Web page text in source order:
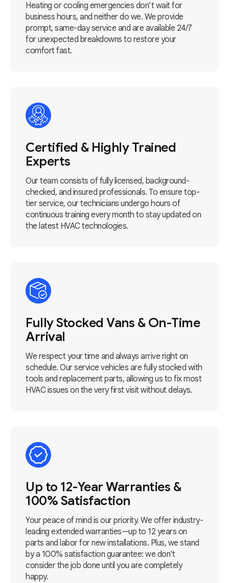
Heating or cooling emergencies don’t wait for
business hours, and neither do we. We provide
prompt, same-day service and are available 24/7
for unexpected breakdowns to restore your
comfort fast.
Certified & Highly Trained
Experts
Our team consists of fully licensed, background-
checked, and insured professionals. To ensure top-
tier service, our technicians undergo hours of
continuous training every month to stay updated on
the latest HVAC technologies.
Fully Stocked Vans & On-Time
Arrival
We respect your time and always arrive right on
schedule. Our service vehicles are fully stocked with
tools and replacement parts, allowing us to fix most
HVAC issues on the very first visit without delays.
Up to 12-Year Warranties &
100% Satisfaction
Your peace of mind is our priority. We offer industry-
leading extended warranties—up to 12 years on
parts and labor for new installations. Plus, we stand
by a 100% satisfaction guarantee: we don't
consider the job done until you are completely
happy.